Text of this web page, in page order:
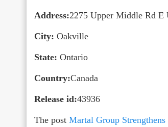
Address:2275 Upper Middle Rd E
City: Oakville
State: Ontario
Country:Canada
Release id:43936
The post Martal Group